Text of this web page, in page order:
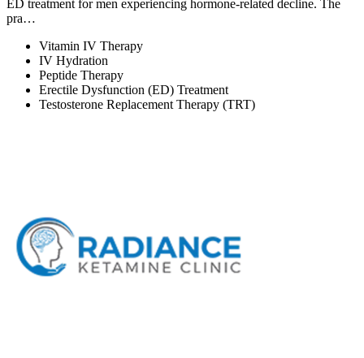
ED treatment for men experiencing hormone-related decline. The
pra…
Vitamin IV Therapy
IV Hydration
Peptide Therapy
Erectile Dysfunction (ED) Treatment
Testosterone Replacement Therapy (TRT)